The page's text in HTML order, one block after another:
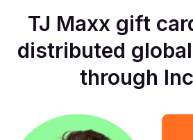
TJ Maxx gift
distributed
through